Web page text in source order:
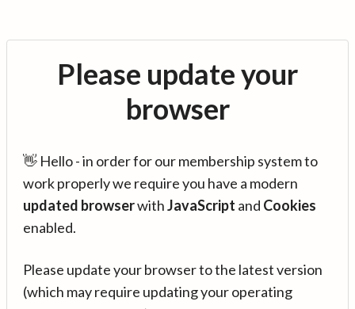
Please update your
browser
👋 Hello - in order for our membership system to
work properly we require you have a modern
updated browserwithJavaScript and Cookies
enabled.
Please update your browser to the latest version
(which may require updating your operating